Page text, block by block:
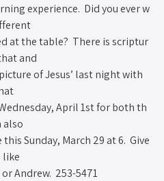
experience. Did you ever w
at the table? There is scriptur
and
of Jesus’ last night with
April 1st for both th
also
Sunday, March 29 at 6. Give
like
Andrew. 253­-5471